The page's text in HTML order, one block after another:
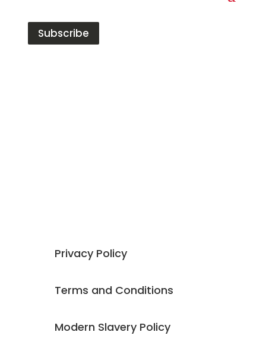
Subscribe
Privacy Policy
Terms and Conditions
Modern Slavery Policy